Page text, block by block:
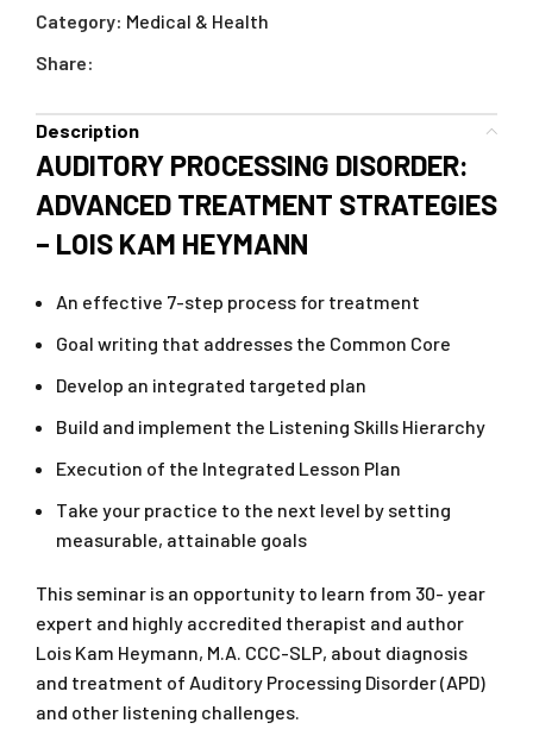
Category: Medical & Health
Share:
Description
AUDITORY PROCESSING DISORDER:
ADVANCED TREATMENT STRATEGIES
– LOIS KAM HEYMANN
An effective 7-step process for treatment
Goal writing that addresses the Common Core
Develop an integrated targeted plan
Build and implement the Listening Skills Hierarchy
Execution of the Integrated Lesson Plan
Take your practice to the next level by setting
measurable, attainable goals
This seminar is an opportunity to learn from 30- year
expert and highly accredited therapist and author
Lois Kam Heymann, M.A. CCC-SLP, about diagnosis
and treatment of Auditory Processing Disorder (APD)
and other listening challenges.